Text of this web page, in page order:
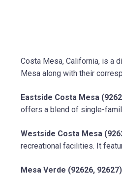
Costa Mesa, California, is a
Mesa along with their
Eastside Costa Mesa
offers a blend of single-
Westside Costa Mesa
recreational facilities. It
Mesa Verde (92626, 92627)